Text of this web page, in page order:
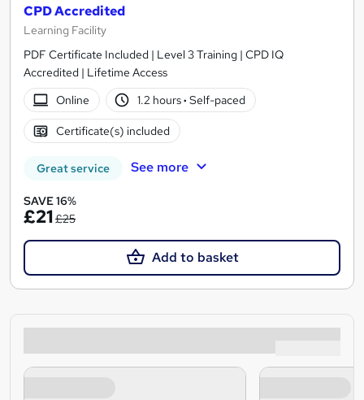
CPD Accredited
Learning Facility
PDF Certificate Included | Level 3 Training | CPD IQ
Accredited | Lifetime Access
Online
1.2 hours· Self-paced
Certificate(s) included
Great service See more
SAVE 16%
£21£25
Add to basket